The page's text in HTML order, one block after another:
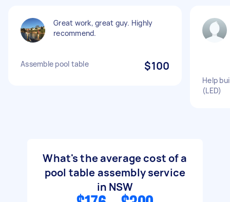
Great work, great guy. Highly
recommend.
Assemble pool table $100
Help
(LED)
What's the average cost of a
pool table assembly service
in NSW